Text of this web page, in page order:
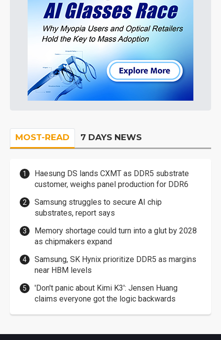
MOST-READ 7 DAYS NEWS
Haesung DS lands CXMT as DDR5 substrate
customer, weighs panel production for DDR6
Samsung struggles to secure AI chip
substrates, report says
Memory shortage could turn into a glut by 2028
as chipmakers expand
Samsung, SK Hynix prioritize DDR5 as margins
near HBM levels
'Don't panic about Kimi K3': Jensen Huang
claims everyone got the logic backwards